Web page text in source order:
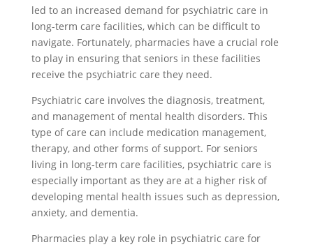
led to an increased demand for psychiatric care in
long-term care facilities, which can be difficult to
navigate. Fortunately, pharmacies have a crucial role
to play in ensuring that seniors in these facilities
receive the psychiatric care they need.
Psychiatric care involves the diagnosis, treatment,
and management of mental health disorders. This
type of care can include medication management,
therapy, and other forms of support. For seniors
living in long-term care facilities, psychiatric care is
especially important as they are at a higher risk of
developing mental health issues such as depression,
anxiety, and dementia.
Pharmacies play a key role in psychiatric care for